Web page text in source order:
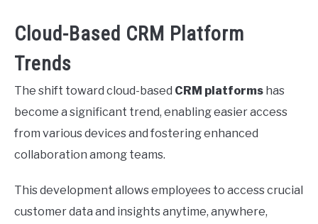
Cloud-Based CRM Platform
Trends
The shift toward cloud-based CRM platforms has
become a significant trend, enabling easier access
from various devices and fostering enhanced
collaboration among teams.
This development allows employees to access crucial
customer data and insights anytime, anywhere,